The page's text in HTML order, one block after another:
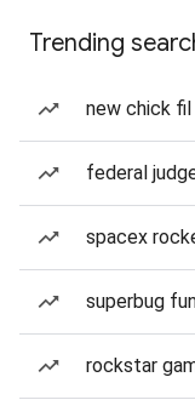
Trending
new chick fil
federal
spacex
superbug
rockstar